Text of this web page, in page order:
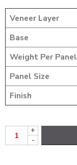
Veneer Layer
Base
Weight Per Panel
Panel Size
Finish
+
-